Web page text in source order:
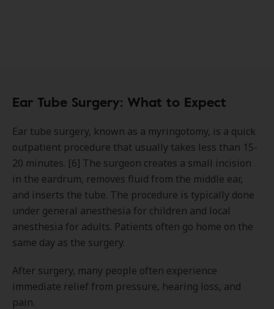
Ear Tube Surgery: What to Expect
Ear tube surgery, known as a myringotomy, is a quick
outpatient procedure that usually takes less than 15-
20 minutes. [6] The surgeon creates a small incision
in the eardrum, removes fluid from the middle ear,
and inserts the tube. The procedure is typically done
under general anesthesia for children and local
anesthesia for adults. Patients often go home on the
same day as the surgery.
After surgery, many people often experience
immediate relief from pressure, hearing loss, and
pain.